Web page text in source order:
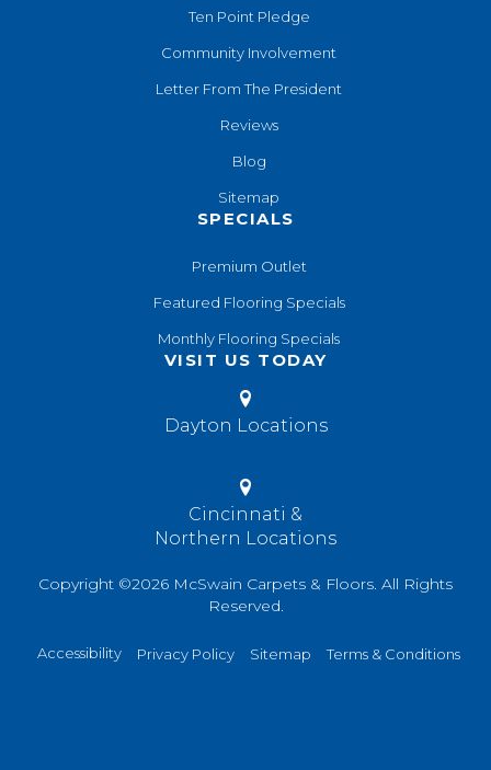
Ten Point Pledge
Community Involvement
Letter From The President
Reviews
Blog
Sitemap
SPECIALS
Premium Outlet
Featured Flooring Specials
Monthly Flooring Specials
VISIT US TODAY
Dayton Locations
Cincinnati &
Northern Locations
Copyright ©2026 McSwain Carpets & Floors. All Rights
Reserved.
Accessibility Privacy Policy Sitemap Terms & Conditions